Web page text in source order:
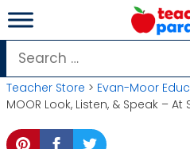
Skip
to
content
Search
for:
Teacher Store > Evan-Moor
MOOR Look, Listen, & Speak – At